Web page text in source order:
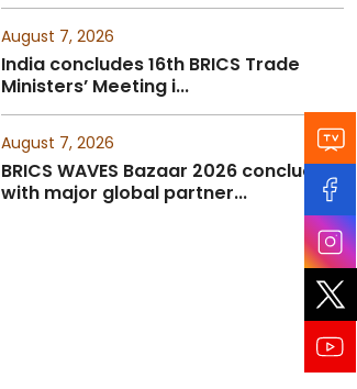
August 7, 2026
India concludes 16th BRICS Trade
Ministers’ Meeting i...
August 7, 2026
BRICS WAVES Bazaar 2026 concludes
with major global partner...